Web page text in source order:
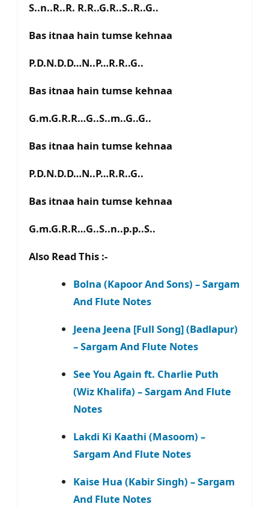
S..n..R..R. R.R..G.R..S..R..G..
Bas itnaa hain tumse kehnaa
P.D.N.D.D…N..P…R.R..G..
Bas itnaa hain tumse kehnaa
G.m.G.R.R…G..S..m..G..G..
Bas itnaa hain tumse kehnaa
P.D.N.D.D…N..P…R.R..G..
Bas itnaa hain tumse kehnaa
G.m.G.R.R…G..S..n..p.p..S..
Also Read This :-
Bolna (Kapoor And Sons) – Sargam
And Flute Notes
Jeena Jeena [Full Song] (Badlapur)
– Sargam And Flute Notes
See You Again ft. Charlie Puth
(Wiz Khalifa) – Sargam And Flute
Notes
Lakdi Ki Kaathi (Masoom) –
Sargam And Flute Notes
Kaise Hua (Kabir Singh) – Sargam
And Flute Notes